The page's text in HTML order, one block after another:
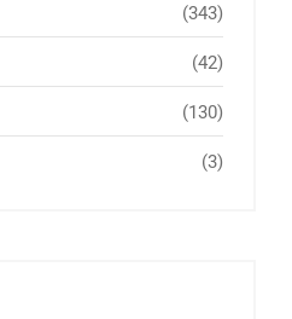
(343)
(42)
(130)
(3)